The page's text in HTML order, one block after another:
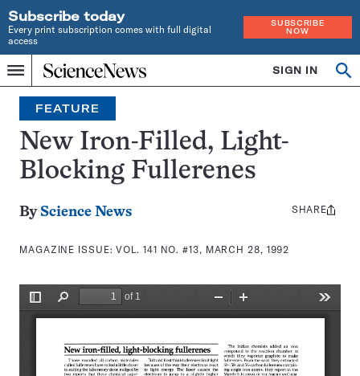
Subscribe today
Every print subscription comes with full digital
access
SUBSCRIBE
NOW
Menu
Home
INDEPENDENT
JOURNALISM
SINCE
1921
SIGN IN
Search
FEATURE
New Iron-Filled, Light-
Blocking Fullerenes
By Science News
MAGAZINE ISSUE:VOL. 141 NO. #13, MARCH 28, 1992
Share
SHARE